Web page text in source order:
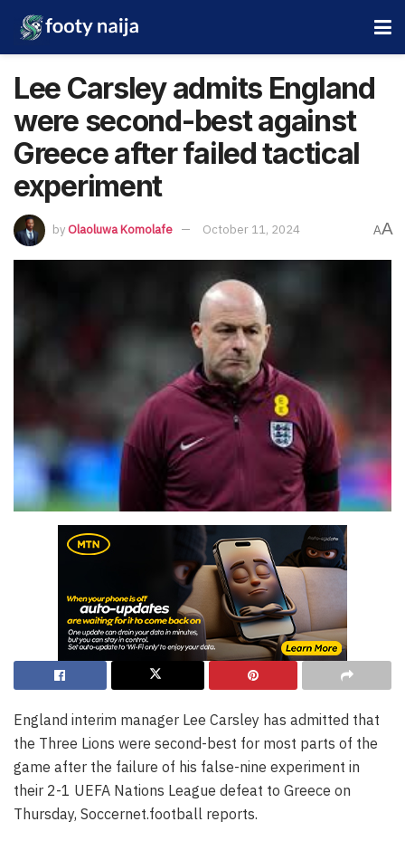
Lee Carsley admits England
were second-best against
Greece after failed tactical
experiment
byOlaoluwa Komolafe October 11, 2024 AA
England interim manager Lee Carsley has admitted that
the Three Lions were second-best for most parts of the
game after the failure of his false-nine experiment in
their 2-1 UEFA Nations League defeat to Greece on
Thursday, Soccernet.football reports.